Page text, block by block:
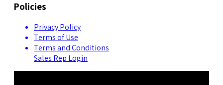
Policies
Privacy Policy
Terms of Use
Terms and Conditions
Sales Rep Login